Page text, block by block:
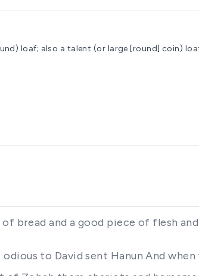
loaf; also a talent (or large [round] coin)
bread and a good piece of flesh
to David sent Hanun And